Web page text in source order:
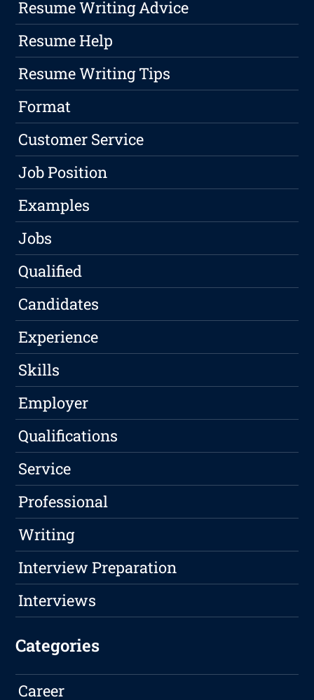
Resume Writing Advice
Resume Help
Resume Writing Tips
Format
Customer Service
Job Position
Examples
Jobs
Qualified
Candidates
Experience
Skills
Employer
Qualifications
Service
Professional
Writing
Interview Preparation
Interviews
Categories
Career